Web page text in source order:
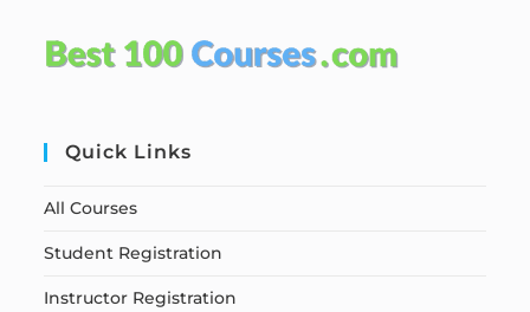
Quick Links
All Courses
Student Registration
Instructor Registration